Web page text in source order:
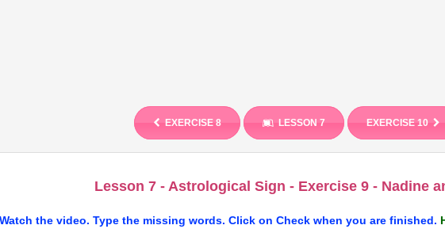
EXERCISE 8 LESSON 7 EXERCISE 10
Lesson 7 - Astrological Sign - Exercise 9 - Nadine
Watch the video. Type the missing words. Click on Check when you are finished.